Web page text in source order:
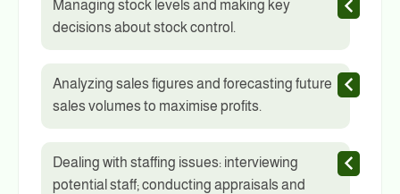
Managing stock levels and making key
decisions about stock control.
Analyzing sales figures and forecasting future
sales volumes to maximise profits.
Dealing with staffing issues: interviewing
potential staff; conducting appraisals and